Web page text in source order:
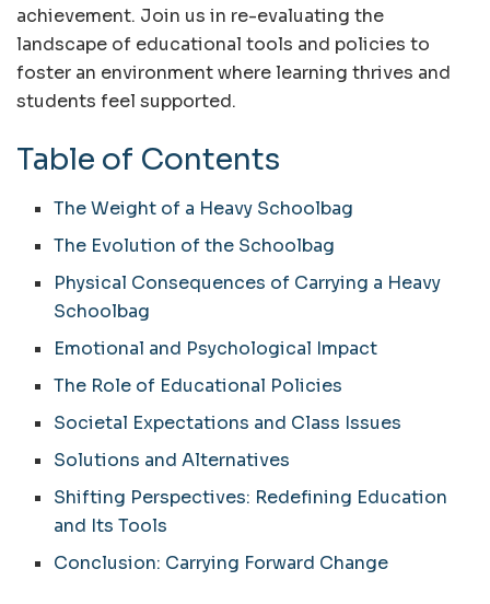
achievement. Join us in re-evaluating the
landscape of educational tools and policies to
foster an environment where learning thrives and
students feel supported.
Table of Contents
The Weight of a Heavy Schoolbag
The Evolution of the Schoolbag
Physical Consequences of Carrying a Heavy
Schoolbag
Emotional and Psychological Impact
The Role of Educational Policies
Societal Expectations and Class Issues
Solutions and Alternatives
Shifting Perspectives: Redefining Education
and Its Tools
Conclusion: Carrying Forward Change